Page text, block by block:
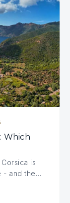
Which
is
- and the…